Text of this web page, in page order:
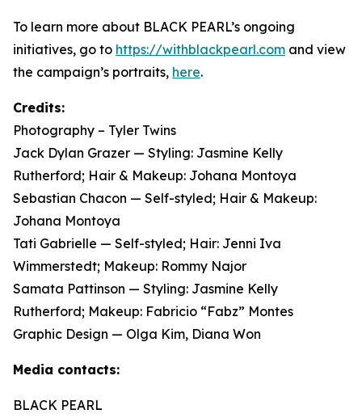
To learn more about BLACK PEARL’s ongoing
initiatives, go to https://withblackpearl.com and view
the campaign’s portraits, here.
Credits:
Photography – Tyler Twins
Jack Dylan Grazer — Styling: Jasmine Kelly
Rutherford; Hair & Makeup: Johana Montoya
Sebastian Chacon — Self-styled; Hair & Makeup:
Johana Montoya
Tati Gabrielle — Self-styled; Hair: Jenni Iva
Wimmerstedt; Makeup: Rommy Najor
Samata Pattinson — Styling: Jasmine Kelly
Rutherford; Makeup: Fabricio “Fabz” Montes
Graphic Design — Olga Kim, Diana Won
Media contacts:
BLACK PEARL